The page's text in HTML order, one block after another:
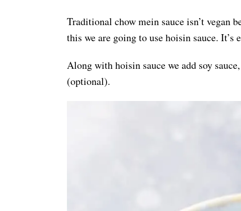
Traditional chow mein sauce isn’t vegan
this we are going to use hoisin sauce. It’s
Along with hoisin sauce we add soy
(optional).